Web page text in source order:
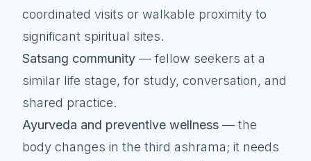
coordinated visits or walkable proximity to
significant spiritual sites.
Satsang community — fellow seekers at a
similar life stage, for study, conversation, and
shared practice.
Ayurveda and preventive wellness — the
body changes in the third ashrama; it needs